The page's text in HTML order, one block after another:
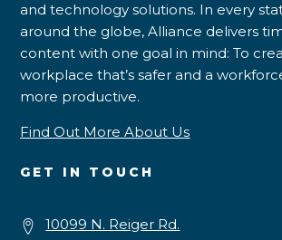
and technology solutions. In every
around the globe, Alliance delivers
content with one goal in mind: To
workplace that’s safer and a
more productive.
Find Out More About Us
GET IN TOUCH
10099 N. Reiger Rd.